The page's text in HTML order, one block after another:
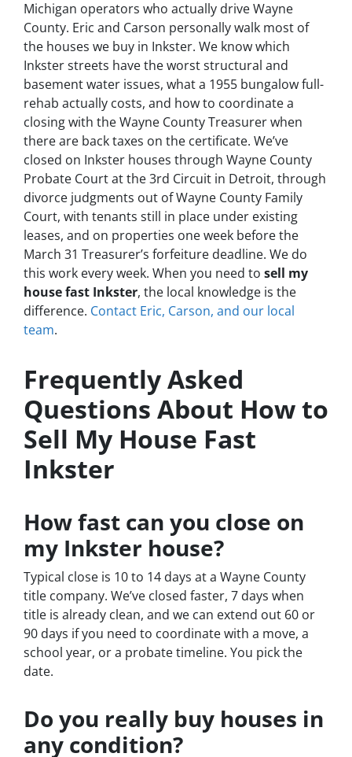
Michigan operators who actually drive Wayne
County. Eric and Carson personally walk most of
the houses we buy in Inkster. We know which
Inkster streets have the worst structural and
basement water issues, what a 1955 bungalow full-
rehab actually costs, and how to coordinate a
closing with the Wayne County Treasurer when
there are back taxes on the certificate. We’ve
closed on Inkster houses through Wayne County
Probate Court at the 3rd Circuit in Detroit, through
divorce judgments out of Wayne County Family
Court, with tenants still in place under existing
leases, and on properties one week before the
March 31 Treasurer’s forfeiture deadline. We do
this work every week. When you need to sell my
house fast Inkster, the local knowledge is the
difference. Contact Eric, Carson, and our local
team.
Frequently Asked
Questions About How to
Sell My House Fast
Inkster
How fast can you close on
my Inkster house?
Typical close is 10 to 14 days at a Wayne County
title company. We’ve closed faster, 7 days when
title is already clean, and we can extend out 60 or
90 days if you need to coordinate with a move, a
school year, or a probate timeline. You pick the
date.
Do you really buy houses in
any condition?